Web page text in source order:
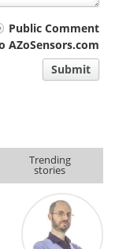
Public Comment
AZoSensors.com
Submit
Trending
stories